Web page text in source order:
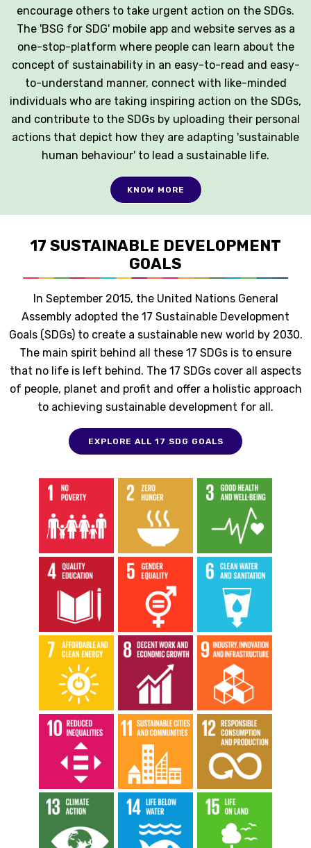
encourage others to take urgent action on the SDGs.
The 'BSG for SDG' mobile app and website serves as a
one-stop-platform where people can learn about the
concept of sustainability in an easy-to-read and easy-
to-understand manner, connect with like-minded
individuals who are taking inspiring action on the SDGs,
and contribute to the SDGs by uploading their personal
actions that depict how they are adapting 'sustainable
human behaviour' to lead a sustainable life.
KNOW MORE
17 SUSTAINABLE DEVELOPMENT
GOALS
In September 2015, the United Nations General
Assembly adopted the 17 Sustainable Development
Goals (SDGs) to create a sustainable new world by 2030.
The main spirit behind all these 17 SDGs is to ensure
that no life is left behind. The 17 SDGs cover all aspects
of people, planet and profit and offer a holistic approach
to achieving sustainable development for all.
EXPLORE ALL 17 SDG GOALS